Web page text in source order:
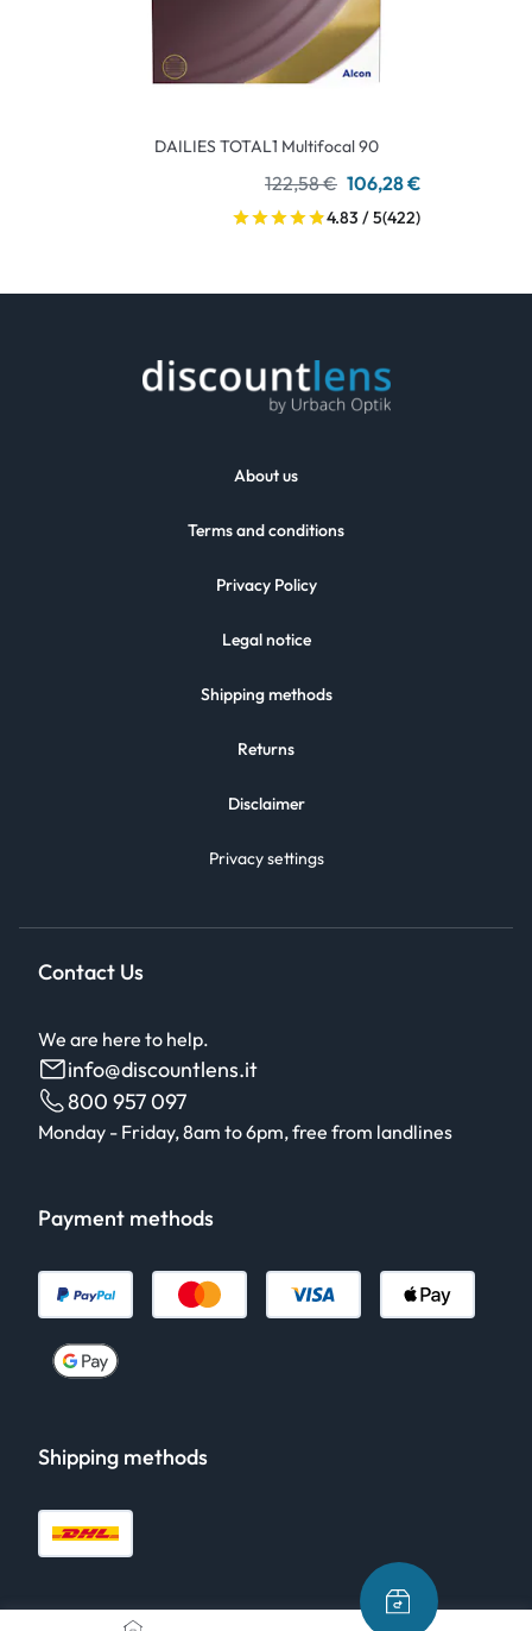
DAILIES TOTAL1 Multifocal 90
122,58 € 106,28 €
4.83 / 5(422)
About us
Terms and conditions
Privacy Policy
Legal notice
Shipping methods
Returns
Disclaimer
Privacy settings
Contact Us
We are here to help.
info@discountlens.it
800 957 097
Monday - Friday, 8am to 6pm, free from landlines
Payment methods
Shipping methods